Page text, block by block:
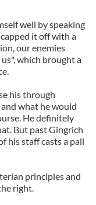
well by speaking
it off with a
our enemies
which brought a
his through
what he would
He definitely
But past Gingrich
his staff casts a pall
principles and
right.